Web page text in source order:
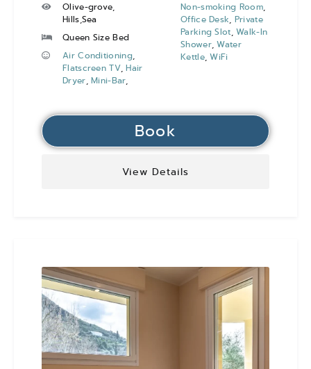
Olive-grove,
Hills,Sea
Queen Size Bed
Air Conditioning,
Flatscreen TV,Hair
Dryer,Mini-Bar,
Non-smoking Room,
Office Desk, Private
Parking Slot,Walk-In
Shower,Water
Kettle,WiFi
Book
View Details